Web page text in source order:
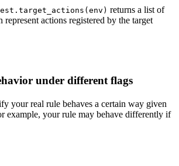
returns a list of
represent actions registered by the target
under different flags
your real rule behaves a certain way given
example, your rule may behave differently if